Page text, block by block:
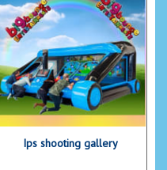
Ips shooting gallery